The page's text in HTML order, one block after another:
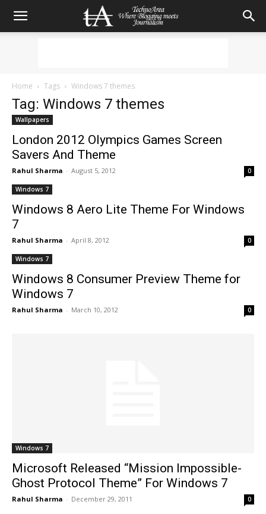
Home Tags Windows 7 themes
Tag: Windows 7 themes
Wallpapers
London 2012 Olympics Games Screen
Savers And Theme
Rahul Sharma - August 5, 2012 0
Windows 7
Windows 8 Aero Lite Theme For Windows
7
Rahul Sharma - April 8, 2012 0
Windows 7
Windows 8 Consumer Preview Theme for
Windows 7
Rahul Sharma - March 10, 2012 0
Windows 7
Microsoft Released “Mission Impossible-
Ghost Protocol Theme” For Windows 7
Rahul Sharma - December 29, 2011 0